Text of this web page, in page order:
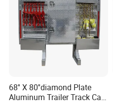
68'' X 80''diamond Plate
Aluminum Trailer Track Cab